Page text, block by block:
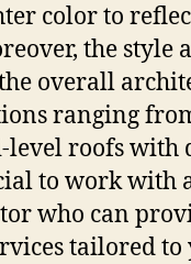
color to
the style
overall
ranging
level roofs with
to work with
who can
tailored to